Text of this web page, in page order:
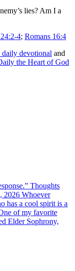
lies? Am I a
4; Romans 16:4
devotional and
the Heart of God
Thoughts
2026 Whoever
has a cool spirit is a
of my favorite
Elder Sophrony,